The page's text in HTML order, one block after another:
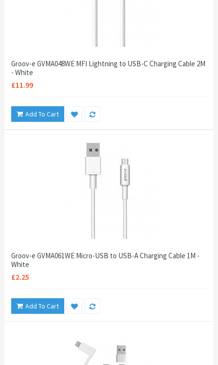
Groov-e GVMA048WE MFI Lightning to USB-C Charging Cable 2M
- White
£11.99
Add To Cart
Groov-e GVMA061WE Micro-USB to USB-A Charging Cable 1M -
White
£2.25
Add To Cart